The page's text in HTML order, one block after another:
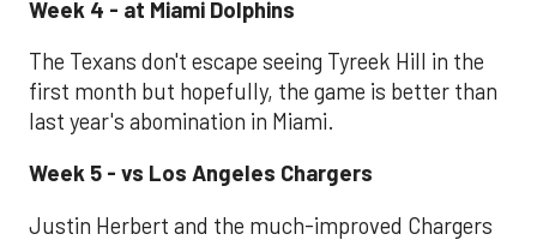
Week 4 - at Miami Dolphins
The Texans don't escape seeing Tyreek Hill in the
first month but hopefully, the game is better than
last year's abomination in Miami.
Week 5 - vs Los Angeles Chargers
Justin Herbert and the much-improved Chargers